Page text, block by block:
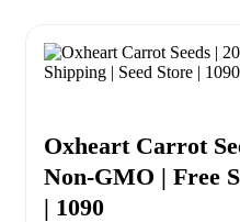
Oxheart Carrot
Non-GMO | Free
| 1090